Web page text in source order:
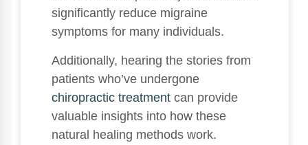
significantly reduce migraine
symptoms for many individuals.
Additionally, hearing the stories from
patients who’ve undergone
chiropractic treatment can provide
valuable insights into how these
natural healing methods work.